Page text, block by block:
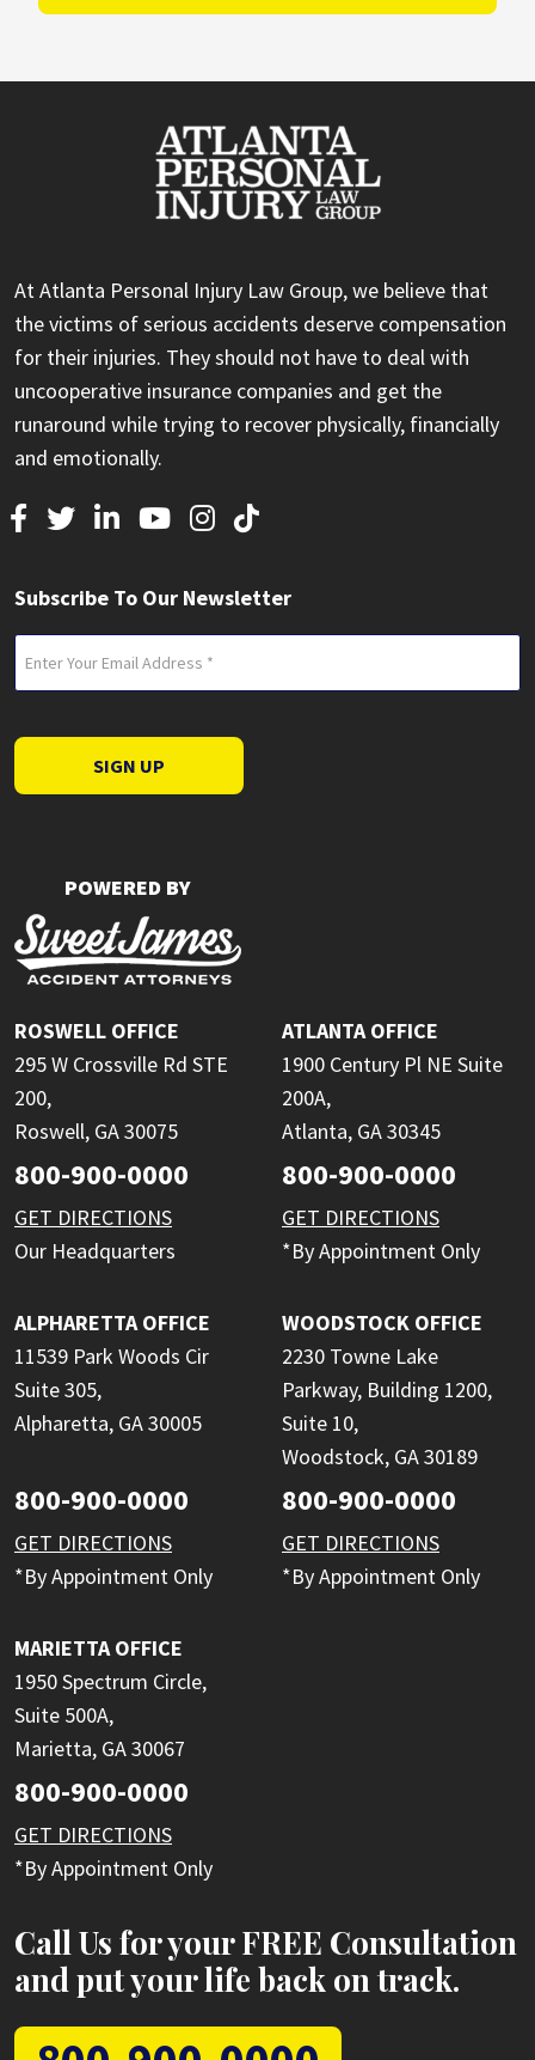
At Atlanta Personal Injury Law Group, we believe that
the victims of serious accidents deserve compensation
for their injuries. They should not have to deal with
uncooperative insurance companies and get the
runaround while trying to recover physically, financially
and emotionally.
Subscribe To Our Newsletter
(Required)
SIGN UP
POWERED BY
ROSWELL OFFICE
295 W Crossville Rd STE
200,
Roswell, GA 30075
800-900-0000
GET DIRECTIONS
Our Headquarters
ATLANTA OFFICE
1900 Century Pl NE Suite
200A,
Atlanta, GA 30345
800-900-0000
GET DIRECTIONS
*By Appointment Only
ALPHARETTA OFFICE
11539 Park Woods Cir
Suite 305,
Alpharetta, GA 30005
800-900-0000
GET DIRECTIONS
*By Appointment Only
WOODSTOCK OFFICE
2230 Towne Lake
Parkway, Building 1200,
Suite 10,
Woodstock, GA 30189
800-900-0000
GET DIRECTIONS
*By Appointment Only
MARIETTA OFFICE
1950 Spectrum Circle,
Suite 500A,
Marietta, GA 30067
800-900-0000
GET DIRECTIONS
*By Appointment Only
Call Us for your FREE Consultation
and put your life back on track.